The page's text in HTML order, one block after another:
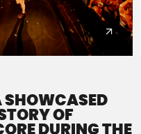
SHOWCASED
OF
DURING THE